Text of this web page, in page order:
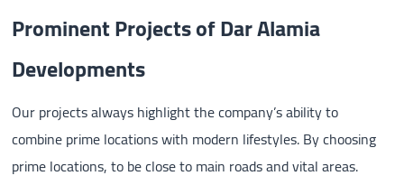
Prominent Projects of Dar Alamia
Developments
Our projects always highlight the company’s ability to
combine prime locations with modern lifestyles. By choosing
prime locations, to be close to main roads and vital areas.